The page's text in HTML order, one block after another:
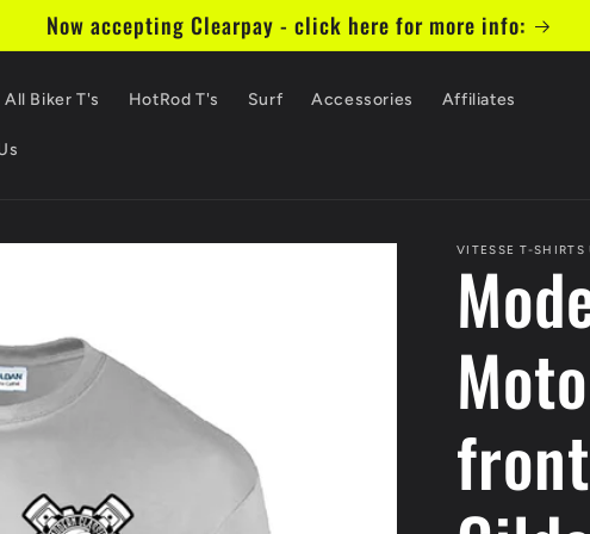
Now accepting Clearpay - click here for more info:
All Biker T's HotRod T's Surf Accessories Affiliates
VITESSE T-SHIRTS